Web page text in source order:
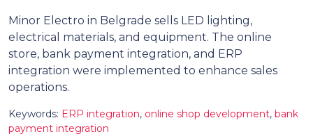
Minor Electro in Belgrade sells LED lighting,
electrical materials, and equipment. The online
store, bank payment integration, and ERP
integration were implemented to enhance sales
operations.
Keywords: ERP integration, online shop development, bank
payment integration